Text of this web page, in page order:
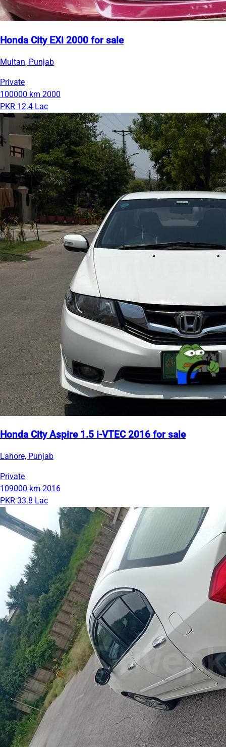
Honda City EXi 2000 for sale
Multan, Punjab
Private
100000 km 2000
PKR 12.4 Lac
Honda City Aspire 1.5 i-VTEC 2016 for sale
Lahore, Punjab
Private
109000 km 2016
PKR 33.8 Lac